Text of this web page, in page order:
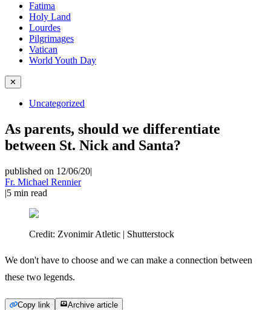
Fatima
Holy Land
Lourdes
Pilgrimages
Vatican
World Youth Day
✕
Uncategorized
As parents, should we differentiate
between St. Nick and Santa?
published on 12/06/20|
Fr. Michael Rennier
|5 min read
Credit: Zvonimir Atletic | Shutterstock
We don't have to choose and we can make a connection between
these two legends.
Copy link Archive article